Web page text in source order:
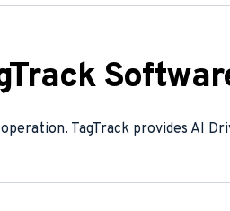
TagTrack provides AI